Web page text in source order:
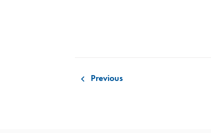
keyboard_arrow_left Previous